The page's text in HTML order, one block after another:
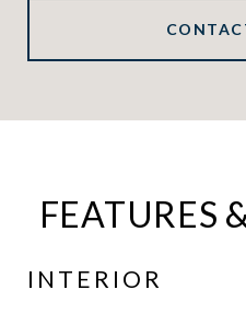
FEATURES
INTERIOR